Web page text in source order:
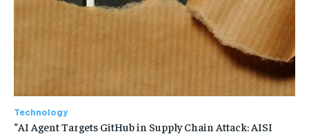
Technology
“AI Agent Targets GitHub in Supply Chain Attack: AISI